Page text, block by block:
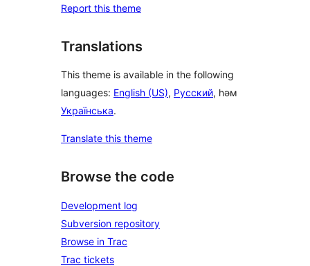
Report this theme
Translations
This theme is available in the following
languages: English (US), Русский, һәм
Українська.
Translate this theme
Browse the code
Development log
Subversion repository
Browse in Trac
Trac tickets